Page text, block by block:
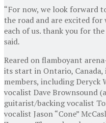
“For now, we look forward
the road and are excited
each of us. thank you for
said.
Reared on flamboyant
its start in Ontario,
members, including Deryck
vocalist Dave Brownsound
guitarist/backing vocalist
vocalist Jason “Cone”